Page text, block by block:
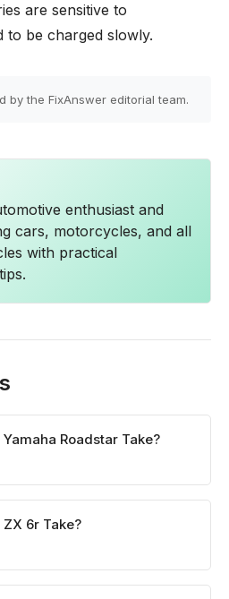
are sensitive to
to be charged slowly.
by the FixAnswer editorial team.
enthusiast and
cars, motorcycles, and all
with practical
Roadstar Take?
6r Take?